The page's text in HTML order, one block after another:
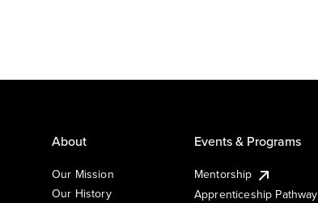
About
Our Mission
Our History
Events & Programs
Mentorship
Apprenticeship Pathway